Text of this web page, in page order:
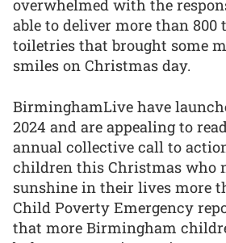
overwhelmed with the
able to deliver more than 800
toiletries that brought some
smiles on Christmas day.
BirminghamLive have
2024 and are appealing to
annual collective call to
children this Christmas who
sunshine in their lives more
Child Poverty Emergency
that more Birmingham